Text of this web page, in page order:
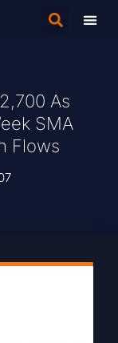
As
SMA
Flows